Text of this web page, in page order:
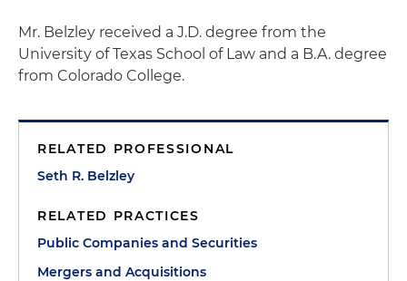
Mr. Belzley received a J.D. degree from the
University of Texas School of Law and a B.A. degree
from Colorado College.
RELATED PROFESSIONAL
Seth R. Belzley
RELATED PRACTICES
Public Companies and Securities
Mergers and Acquisitions